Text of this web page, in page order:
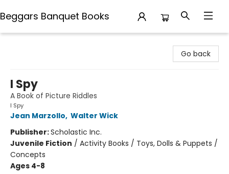
Beggars Banquet Books
Go back
I Spy
A Book of Picture Riddles
I Spy
Jean Marzollo, Walter Wick
Publisher:Scholastic Inc.
Juvenile Fiction / Activity Books / Toys, Dolls & Puppets /
Concepts
Ages 4-8